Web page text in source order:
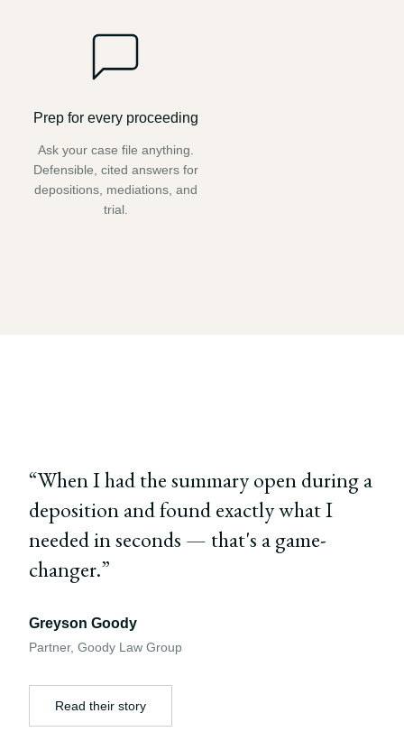
Prep for every proceeding
Ask your case file anything.
Defensible, cited answers for
depositions, mediations, and
trial.
“When I had the summary open during a
deposition and found exactly what I
needed in seconds — that's a game-
changer.”
Greyson Goody
Partner, Goody Law Group
Read their story